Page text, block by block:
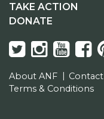
TAKE ACTION
DONATE
About ANF Contact
Terms & Conditions